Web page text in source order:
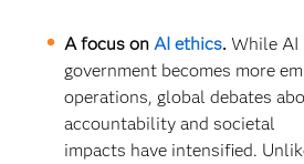
A focus on AI ethics. While AI
government becomes more
operations, global debates
accountability and societal
impacts have intensified.